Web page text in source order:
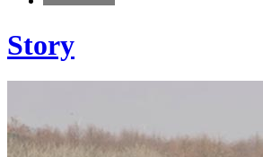
Story